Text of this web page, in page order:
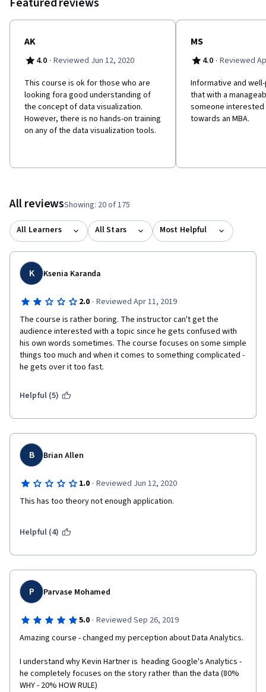
AK
4.0 · Reviewed Jun 12, 2020
This course is ok for those who are
looking fora good understanding of
the concept of data visualization.
However, there is no hands-on training
on any of the data visualization tools.
MS
4.0 · Reviewed
Informative and
that with a
someone
towards an MBA.
All reviewsShowing: 20 of 175
All Learners All Stars Most Helpful
K Ksenia Karanda
2.0 · Reviewed Apr 11, 2019
The course is rather boring. The instructor can't get the
audience interested with a topic since he gets confused with
his own words sometimes. The course focuses on some simple
things too much and when it comes to something complicated -
he gets over it too fast.
Helpful (5)
B Brian Allen
1.0 · Reviewed Jun 12, 2020
This has too theory not enough application.
Helpful (4)
P Parvase Mohamed
5.0 · Reviewed Sep 26, 2019
Amazing course - changed my perception about Data Analytics.
I understand why Kevin Hartner is  heading Google's Analytics -
he completely focuses on the story rather than the data (80%
WHY - 20% HOW RULE)